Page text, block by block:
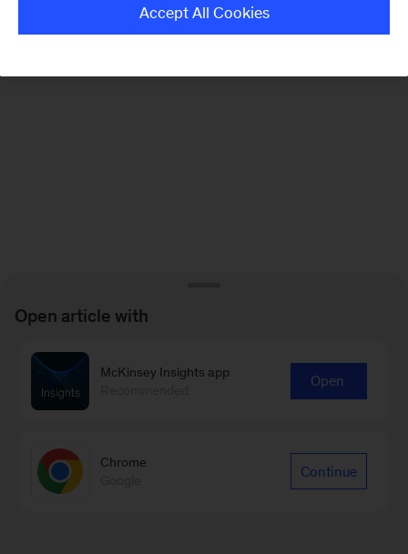
Accept All Cookies
Open article with
McKinsey Insights app
Open
Chrome
Continue